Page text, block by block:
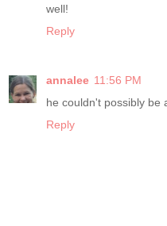
well!
Reply
annalee 11:56 PM
he couldn't possibly be
Reply